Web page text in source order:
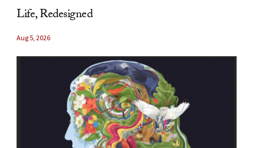
Life, Redesigned
Aug 5, 2026